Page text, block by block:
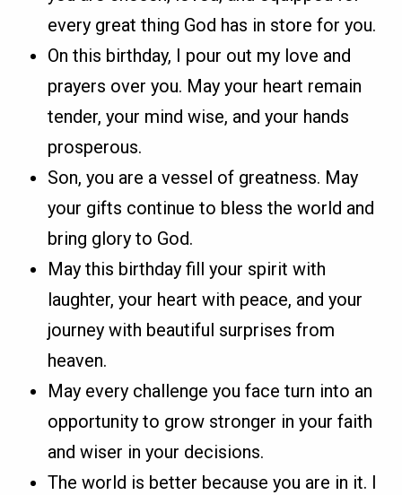
every great thing God has in store for you.
On this birthday, I pour out my love and
prayers over you. May your heart remain
tender, your mind wise, and your hands
prosperous.
Son, you are a vessel of greatness. May
your gifts continue to bless the world and
bring glory to God.
May this birthday fill your spirit with
laughter, your heart with peace, and your
journey with beautiful surprises from
heaven.
May every challenge you face turn into an
opportunity to grow stronger in your faith
and wiser in your decisions.
The world is better because you are in it. I